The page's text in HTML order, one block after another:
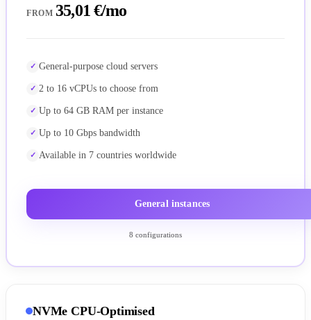
FROM 35,01 €/mo
General-purpose cloud servers
2 to 16 vCPUs to choose from
Up to 64 GB RAM per instance
Up to 10 Gbps bandwidth
Available in 7 countries worldwide
General instances
8 configurations
NVMe CPU-Optimised